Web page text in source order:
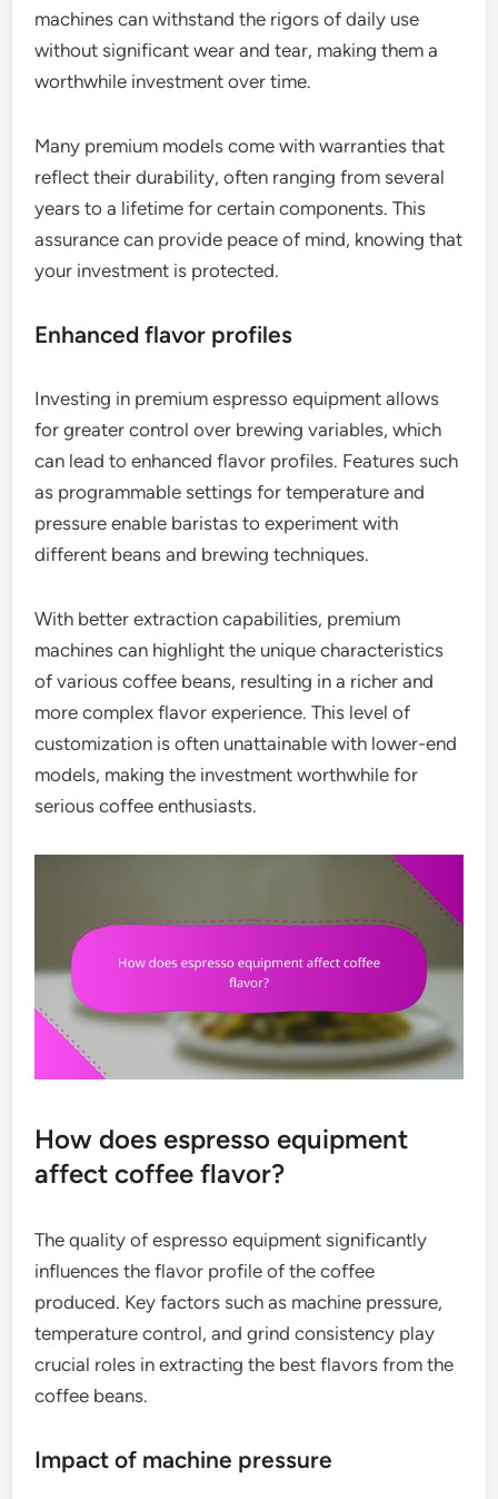
machines can withstand the rigors of daily use
without significant wear and tear, making them a
worthwhile investment over time.
Many premium models come with warranties that
reflect their durability, often ranging from several
years to a lifetime for certain components. This
assurance can provide peace of mind, knowing that
your investment is protected.
Enhanced flavor profiles
Investing in premium espresso equipment allows
for greater control over brewing variables, which
can lead to enhanced flavor profiles. Features such
as programmable settings for temperature and
pressure enable baristas to experiment with
different beans and brewing techniques.
With better extraction capabilities, premium
machines can highlight the unique characteristics
of various coffee beans, resulting in a richer and
more complex flavor experience. This level of
customization is often unattainable with lower-end
models, making the investment worthwhile for
serious coffee enthusiasts.
How does espresso equipment
affect coffee flavor?
The quality of espresso equipment significantly
influences the flavor profile of the coffee
produced. Key factors such as machine pressure,
temperature control, and grind consistency play
crucial roles in extracting the best flavors from the
coffee beans.
Impact of machine pressure